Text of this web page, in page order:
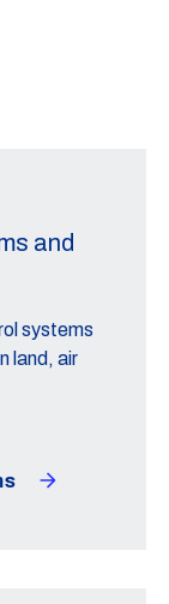
and
systems
land, air